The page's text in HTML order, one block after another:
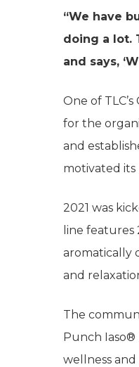
“We have
doing a lot.
and says,
One of
for the
and
motivated its
2021 was
line features
aromatically
and
The
Punch
wellness and